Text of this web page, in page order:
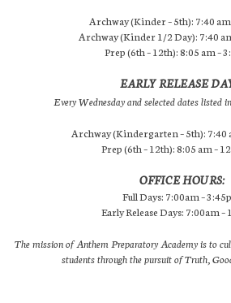
Archway (Kinder – 5th): 7:40
Archway (Kinder 1/2 Day): 7:40
Prep (6th – 12th): 8:05 am –
EARLY RELEASE
Every Wednesday and selected dates listed
Archway (Kindergarten – 5th): 7:40
Prep (6th – 12th): 8:05 am –
OFFICE HOURS:
Full Days: 7:00am –
Early Release Days: 7:00am –
The mission of Anthem Preparatory Academy is to
students through the pursuit of Truth,